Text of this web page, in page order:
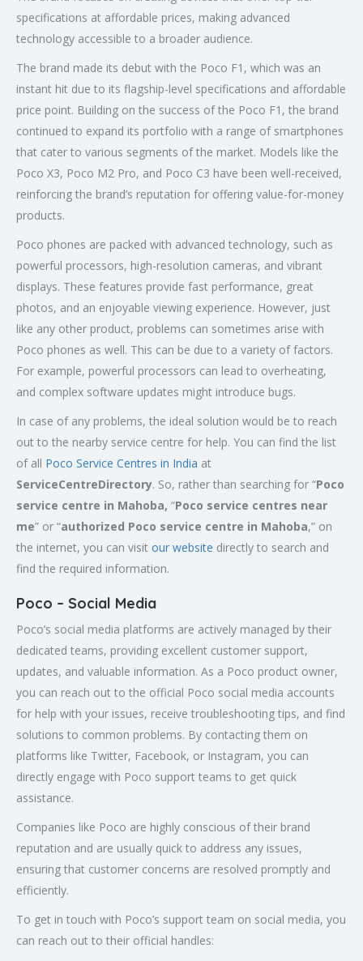
specifications at affordable prices, making advanced
technology accessible to a broader audience.
The brand made its debut with the Poco F1, which was an
instant hit due to its flagship-level specifications and affordable
price point. Building on the success of the Poco F1, the brand
continued to expand its portfolio with a range of smartphones
that cater to various segments of the market. Models like the
Poco X3, Poco M2 Pro, and Poco C3 have been well-received,
reinforcing the brand’s reputation for offering value-for-money
products.
Poco phones are packed with advanced technology, such as
powerful processors, high-resolution cameras, and vibrant
displays. These features provide fast performance, great
photos, and an enjoyable viewing experience. However, just
like any other product, problems can sometimes arise with
Poco phones as well. This can be due to a variety of factors.
For example, powerful processors can lead to overheating,
and complex software updates might introduce bugs.
In case of any problems, the ideal solution would be to reach
out to the nearby service centre for help. You can find the list
of all Poco Service Centres in India at
ServiceCentreDirectory. So, rather than searching for “Poco
service centre in Mahoba, “Poco service centres near
me” or “authorized Poco service centre in Mahoba,” on
the internet, you can visit our website directly to search and
find the required information.
Poco – Social Media
Poco’s social media platforms are actively managed by their
dedicated teams, providing excellent customer support,
updates, and valuable information. As a Poco product owner,
you can reach out to the official Poco social media accounts
for help with your issues, receive troubleshooting tips, and find
solutions to common problems. By contacting them on
platforms like Twitter, Facebook, or Instagram, you can
directly engage with Poco support teams to get quick
assistance.
Companies like Poco are highly conscious of their brand
reputation and are usually quick to address any issues,
ensuring that customer concerns are resolved promptly and
efficiently.
To get in touch with Poco’s support team on social media, you
can reach out to their official handles: